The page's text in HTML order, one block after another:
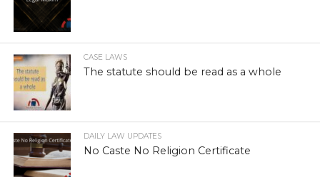
CASE LAWS
The statute should be read as a whole
DAILY LAW UPDATES
No Caste No Religion Certificate